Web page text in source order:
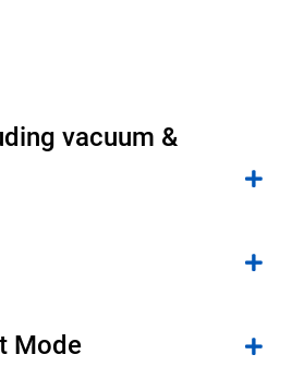
vacuum &
Mode